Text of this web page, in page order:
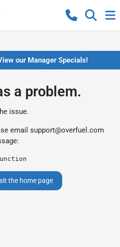
our Manager Specials!
a problem.
issue.
email support@overfuel.com
the home page